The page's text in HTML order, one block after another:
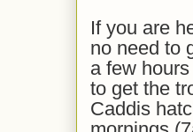
If you are
no need to
a few
to get the
Caddis